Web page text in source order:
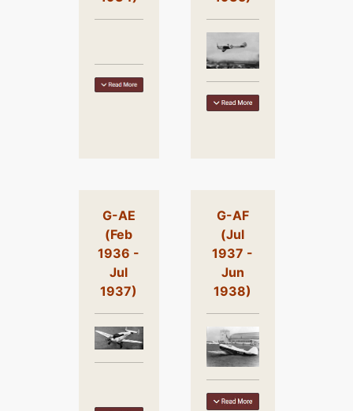
G-AE
(Feb
1936 -
Jul
1937)
G-AF
(Jul
1937 -
Jun
1938)